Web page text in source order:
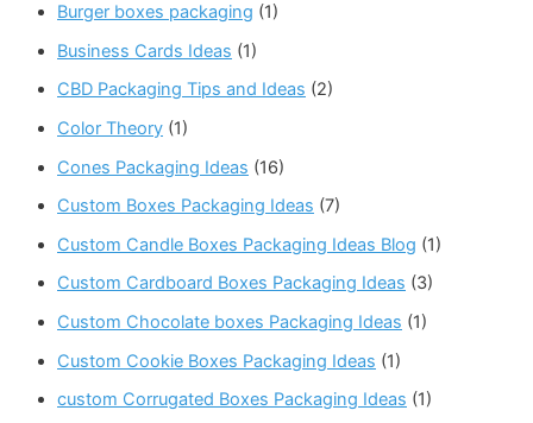
Burger boxes packaging (1)
Business Cards Ideas (1)
CBD Packaging Tips and Ideas (2)
Color Theory (1)
Cones Packaging Ideas (16)
Custom Boxes Packaging Ideas (7)
Custom Candle Boxes Packaging Ideas Blog (1)
Custom Cardboard Boxes Packaging Ideas (3)
Custom Chocolate boxes Packaging Ideas (1)
Custom Cookie Boxes Packaging Ideas (1)
custom Corrugated Boxes Packaging Ideas (1)